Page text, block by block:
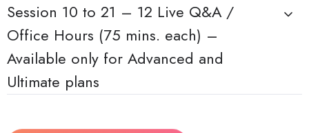
Session 10 to 21 – 12 Live Q&A /
Office Hours (75 mins. each) –
Available only for Advanced and
Ultimate plans